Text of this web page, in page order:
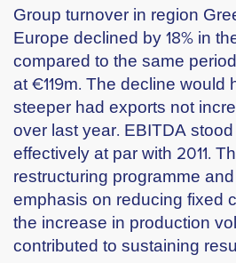
Group turnover in region
Europe declined by 18% in
compared to the same
at €119m. The decline would
steeper had exports not
over last year. EBITDA
effectively at par with 2011.
restructuring programme
emphasis on reducing fixed
the increase in production
contributed to sustaining